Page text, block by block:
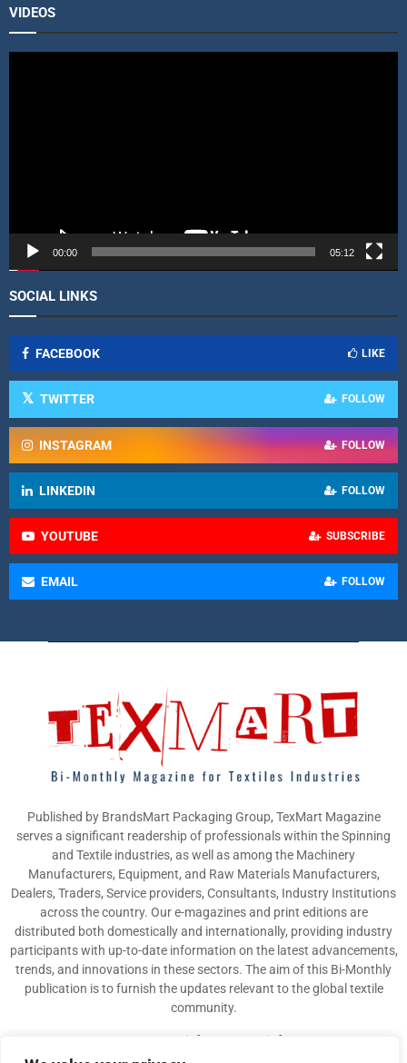
VIDEOS
e
00:00 05:12
SOCIAL LINKS
FACEBOOK LIKE
TWITTER FOLLOW
INSTAGRAM FOLLOW
LINKEDIN FOLLOW
YOUTUBE SUBSCRIBE
EMAIL FOLLOW
Published by BrandsMart Packaging Group, TexMart Magazine
serves a significant readership of professionals within the Spinning
and Textile industries, as well as among the Machinery
Manufacturers, Equipment, and Raw Materials Manufacturers,
Dealers, Traders, Service providers, Consultants, Industry Institutions
across the country. Our e-magazines and print editions are
distributed both domestically and internationally, providing industry
participants with up-to-date information on the latest advancements,
trends, and innovations in these sectors. The aim of this Bi-Monthly
publication is to furnish the updates relevant to the global textile
community.
info@texmart.info